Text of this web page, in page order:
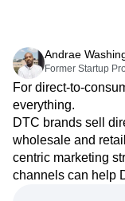
Guides and
Feature
Web
Feature
Activation
Data
Data Governance
Integrations
Security & Privacy
Acquisition
Retention
Monetization
Team
Product
Data
Engineering
Marketing
Executive
Connect
Community
Events
Customers
Partners
Support &
Customer Help
Developer Hub
Academy &
Amplitude
Amplitude on
Behavioral
Cohort Analysis
Conversion
Customer
Data
Data
Data Tables
Digital Native
Ecommerce
Andrae
Former Startup
For direct-to-
everything.
DTC brands sell
wholesale and
centric marketing
channels can help